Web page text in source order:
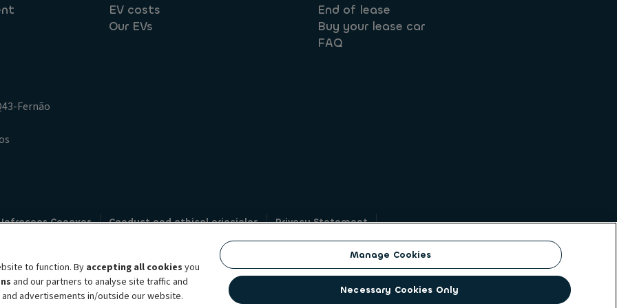
EV costs
Our EVs
End of lease
Buy your lease car
FAQ
Fernão
Conexas Conduct and ethical principles
Privacy Statement
Whistleblowing
brand, which unites the two companies together under a single common identity. ALD Automotive | LeasePlan is a
subscription services, fleet management services and multi-mobility solutions to a client base of large corporates,
to function. Byaccepting all cookies you
and our partners to analyse site traffic and
advertisements in/outside our website.
Manage Cookies
Necessary Cookies Only